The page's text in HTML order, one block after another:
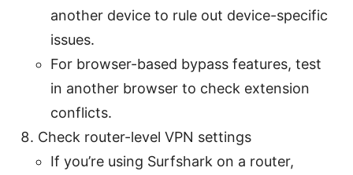
another device to rule out device-specific
issues.
For browser-based bypass features, test
in another browser to check extension
conflicts.
Check router-level VPN settings
If you’re using Surfshark on a router,